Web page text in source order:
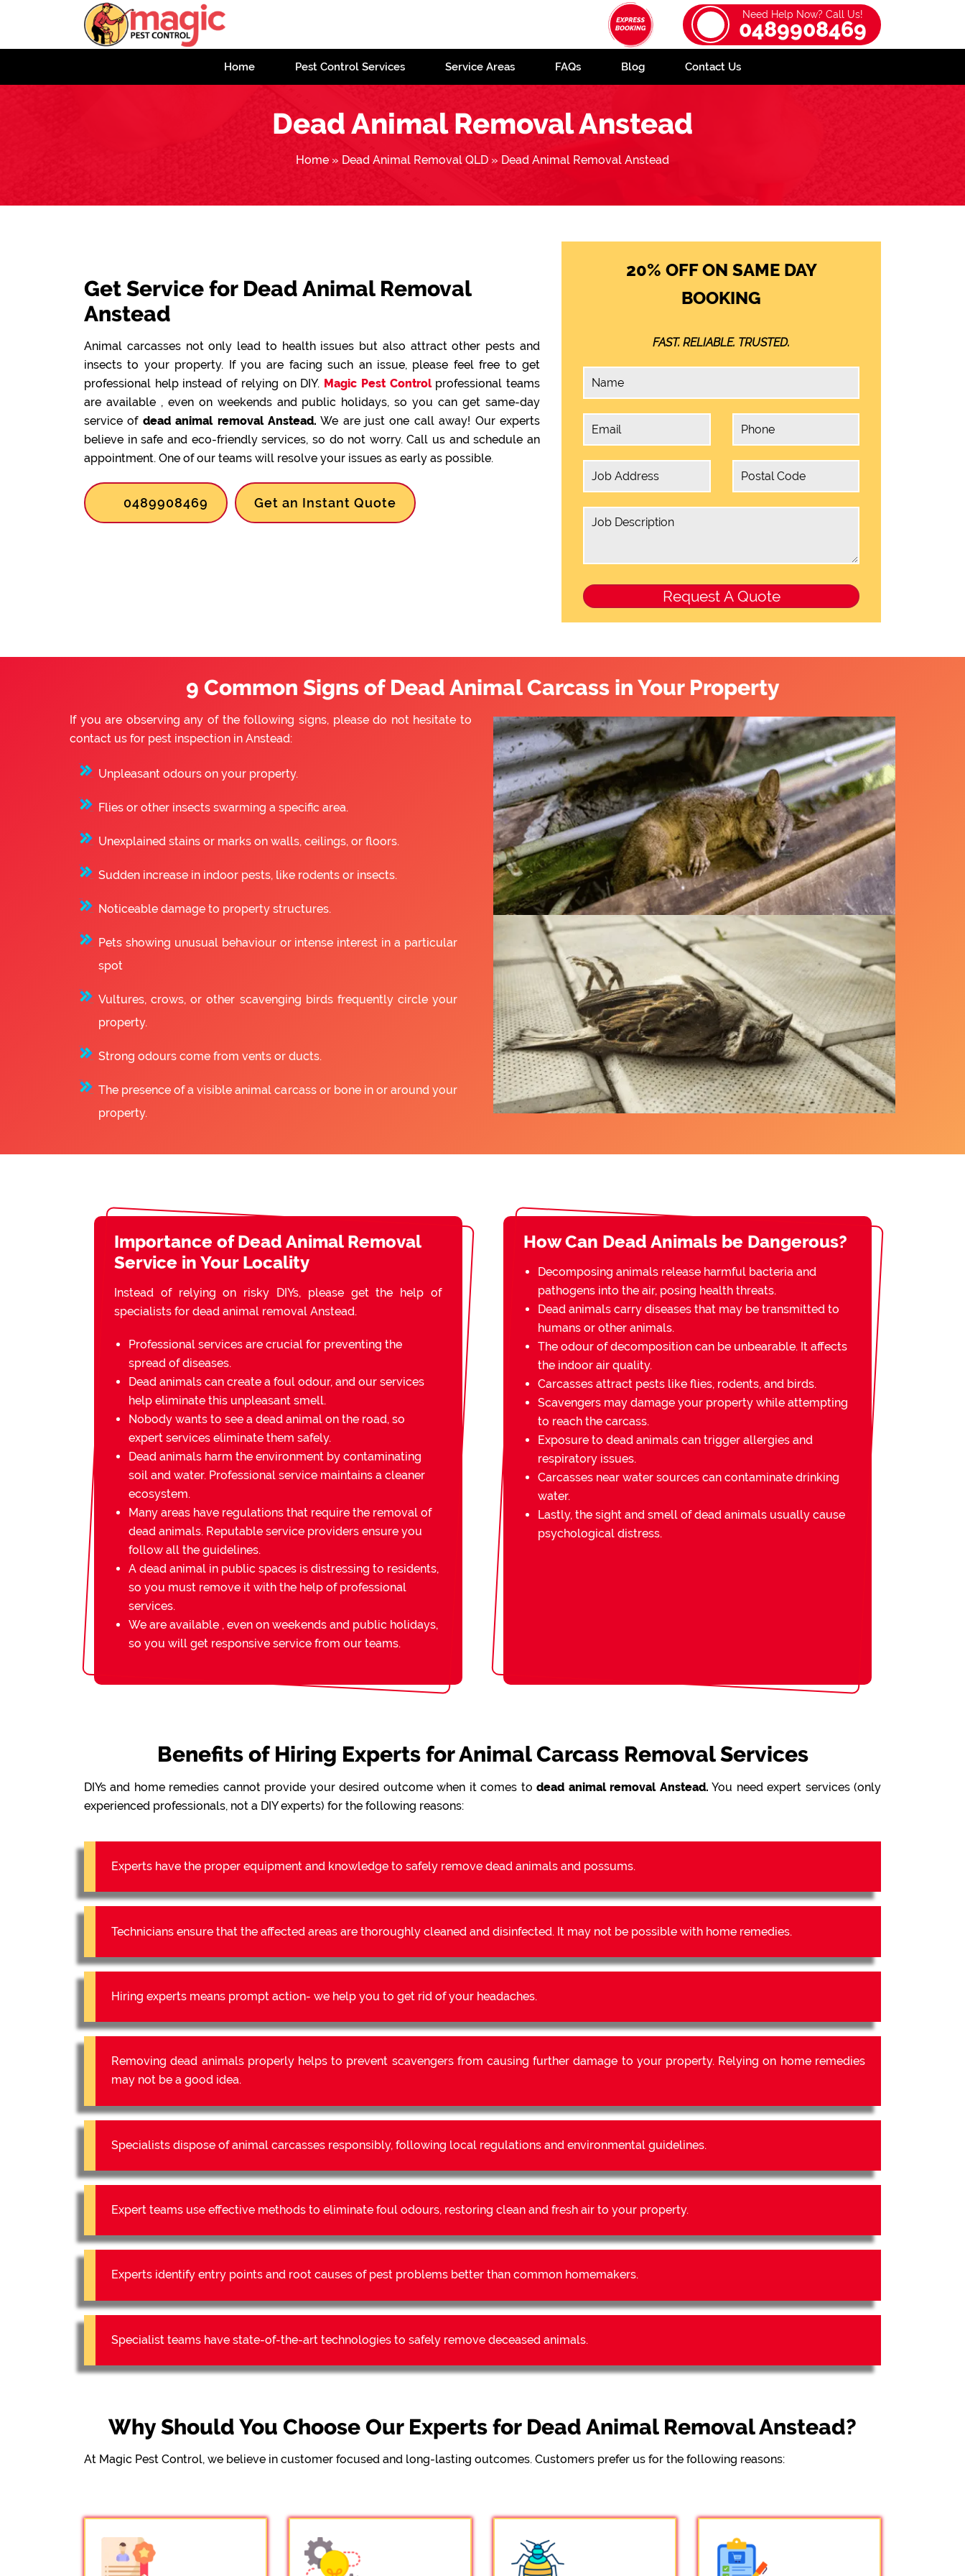
Need Help Now? Call Us!
0489908469
Home Pest Control Services Service Areas FAQs Blog Contact Us
Dead Animal Removal Anstead
Home » Dead Animal Removal QLD » Dead Animal Removal Anstead
Get Service for Dead Animal Removal
Anstead
Animal carcasses not only lead to health issues but also attract other pests and
insects to your property. If you are facing such an issue, please feel free to get
professional help instead of relying on DIY. Magic Pest Controlprofessional teams
are available , even on weekends and public holidays, so you can get same-day
service of dead animal removal Anstead. We are just one call away! Our experts
believe in safe and eco-friendly services, so do not worry. Call us and schedule an
appointment. One of our teams will resolve your issues as early as possible.
0489908469 Get an Instant Quote
20% OFF ON SAME DAY
BOOKING
FAST. RELIABLE. TRUSTED.
9 Common Signs of Dead Animal Carcass in Your Property
If you are observing any of the following signs, please do not hesitate to
contact us for pest inspection in Anstead:
Unpleasant odours on your property.
Flies or other insects swarming a specific area.
Unexplained stains or marks on walls, ceilings, or floors.
Sudden increase in indoor pests, like rodents or insects.
Noticeable damage to property structures.
Pets showing unusual behaviour or intense interest in a particular
spot
Vultures, crows, or other scavenging birds frequently circle your
property.
Strong odours come from vents or ducts.
The presence of a visible animal carcass or bone in or around your
property.
Importance of Dead Animal Removal
Service in Your Locality
Instead of relying on risky DIYs, please get the help of
specialists for dead animal removal Anstead.
Professional services are crucial for preventing the
spread of diseases.
Dead animals can create a foul odour, and our services
help eliminate this unpleasant smell.
Nobody wants to see a dead animal on the road, so
expert services eliminate them safely.
Dead animals harm the environment by contaminating
soil and water. Professional service maintains a cleaner
ecosystem.
Many areas have regulations that require the removal of
dead animals. Reputable service providers ensure you
follow all the guidelines.
A dead animal in public spaces is distressing to residents,
so you must remove it with the help of professional
services.
We are available , even on weekends and public holidays,
so you will get responsive service from our teams.
How Can Dead Animals be Dangerous?
Decomposing animals release harmful bacteria and
pathogens into the air, posing health threats.
Dead animals carry diseases that may be transmitted to
humans or other animals.
The odour of decomposition can be unbearable. It affects
the indoor air quality.
Carcasses attract pests like flies, rodents, and birds.
Scavengers may damage your property while attempting
to reach the carcass.
Exposure to dead animals can trigger allergies and
respiratory issues.
Carcasses near water sources can contaminate drinking
water.
Lastly, the sight and smell of dead animals usually cause
psychological distress.
Benefits of Hiring Experts for Animal Carcass Removal Services
DIYs and home remedies cannot provide your desired outcome when it comes todead animal removal Anstead. You need expert services (only
experienced professionals, not a DIY experts) for the following reasons:
Experts have the proper equipment and knowledge to safely remove dead animals and possums.
Technicians ensure that the affected areas are thoroughly cleaned and disinfected. It may not be possible with home remedies.
Hiring experts means prompt action- we help you to get rid of your headaches.
Removing dead animals properly helps to prevent scavengers from causing further damage to your property. Relying on home remedies
may not be a good idea.
Specialists dispose of animal carcasses responsibly, following local regulations and environmental guidelines.
Expert teams use effective methods to eliminate foul odours, restoring clean and fresh air to your property.
Experts identify entry points and root causes of pest problems better than common homemakers.
Specialist teams have state-of-the-art technologies to safely remove deceased animals.
Why Should You Choose Our Experts for Dead Animal Removal Anstead?
At Magic Pest Control, we believe in customer focused and long-lasting outcomes. Customers prefer us for the following reasons: